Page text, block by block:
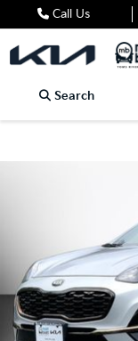
Call Us
Search